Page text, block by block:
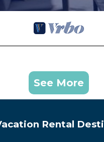
See More
Rental